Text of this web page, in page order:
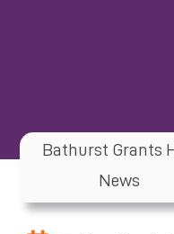
Bathurst Grants
News